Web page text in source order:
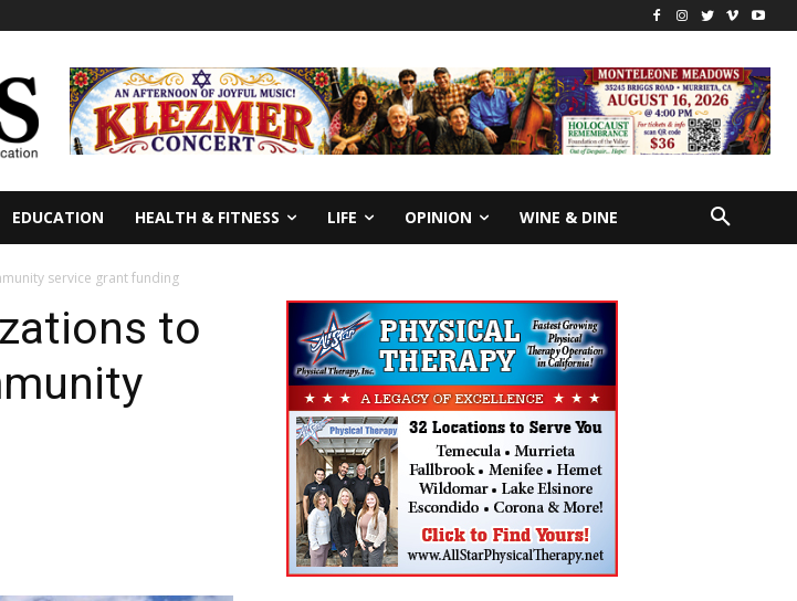
EDUCATION HEALTH & FITNESS LIFE OPINION WINE & DINE
service grant funding
to